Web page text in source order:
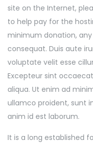
site on the Internet,
to help pay for the
minimum donation,
consequat. Duis aute
voluptate velit esse
Excepteur sint
aliqua. Ut enim ad
ullamco proident, sunt
anim id est laborum.
It is a long established